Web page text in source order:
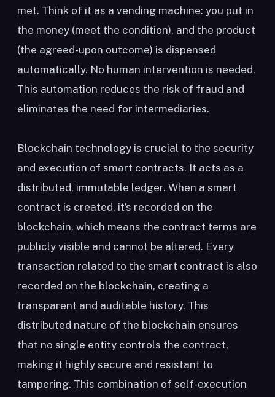
met. Think of it as a vending machine: you put in
the money (meet the condition), and the product
(the agreed-upon outcome) is dispensed
automatically. No human intervention is needed.
This automation reduces the risk of fraud and
eliminates the need for intermediaries.
Blockchain technology is crucial to the security
and execution of smart contracts. It acts as a
distributed, immutable ledger. When a smart
contract is created, it’s recorded on the
blockchain, which means the contract terms are
publicly visible and cannot be altered. Every
transaction related to the smart contract is also
recorded on the blockchain, creating a
transparent and auditable history. This
distributed nature of the blockchain ensures
that no single entity controls the contract,
making it highly secure and resistant to
tampering. This combination of self-execution